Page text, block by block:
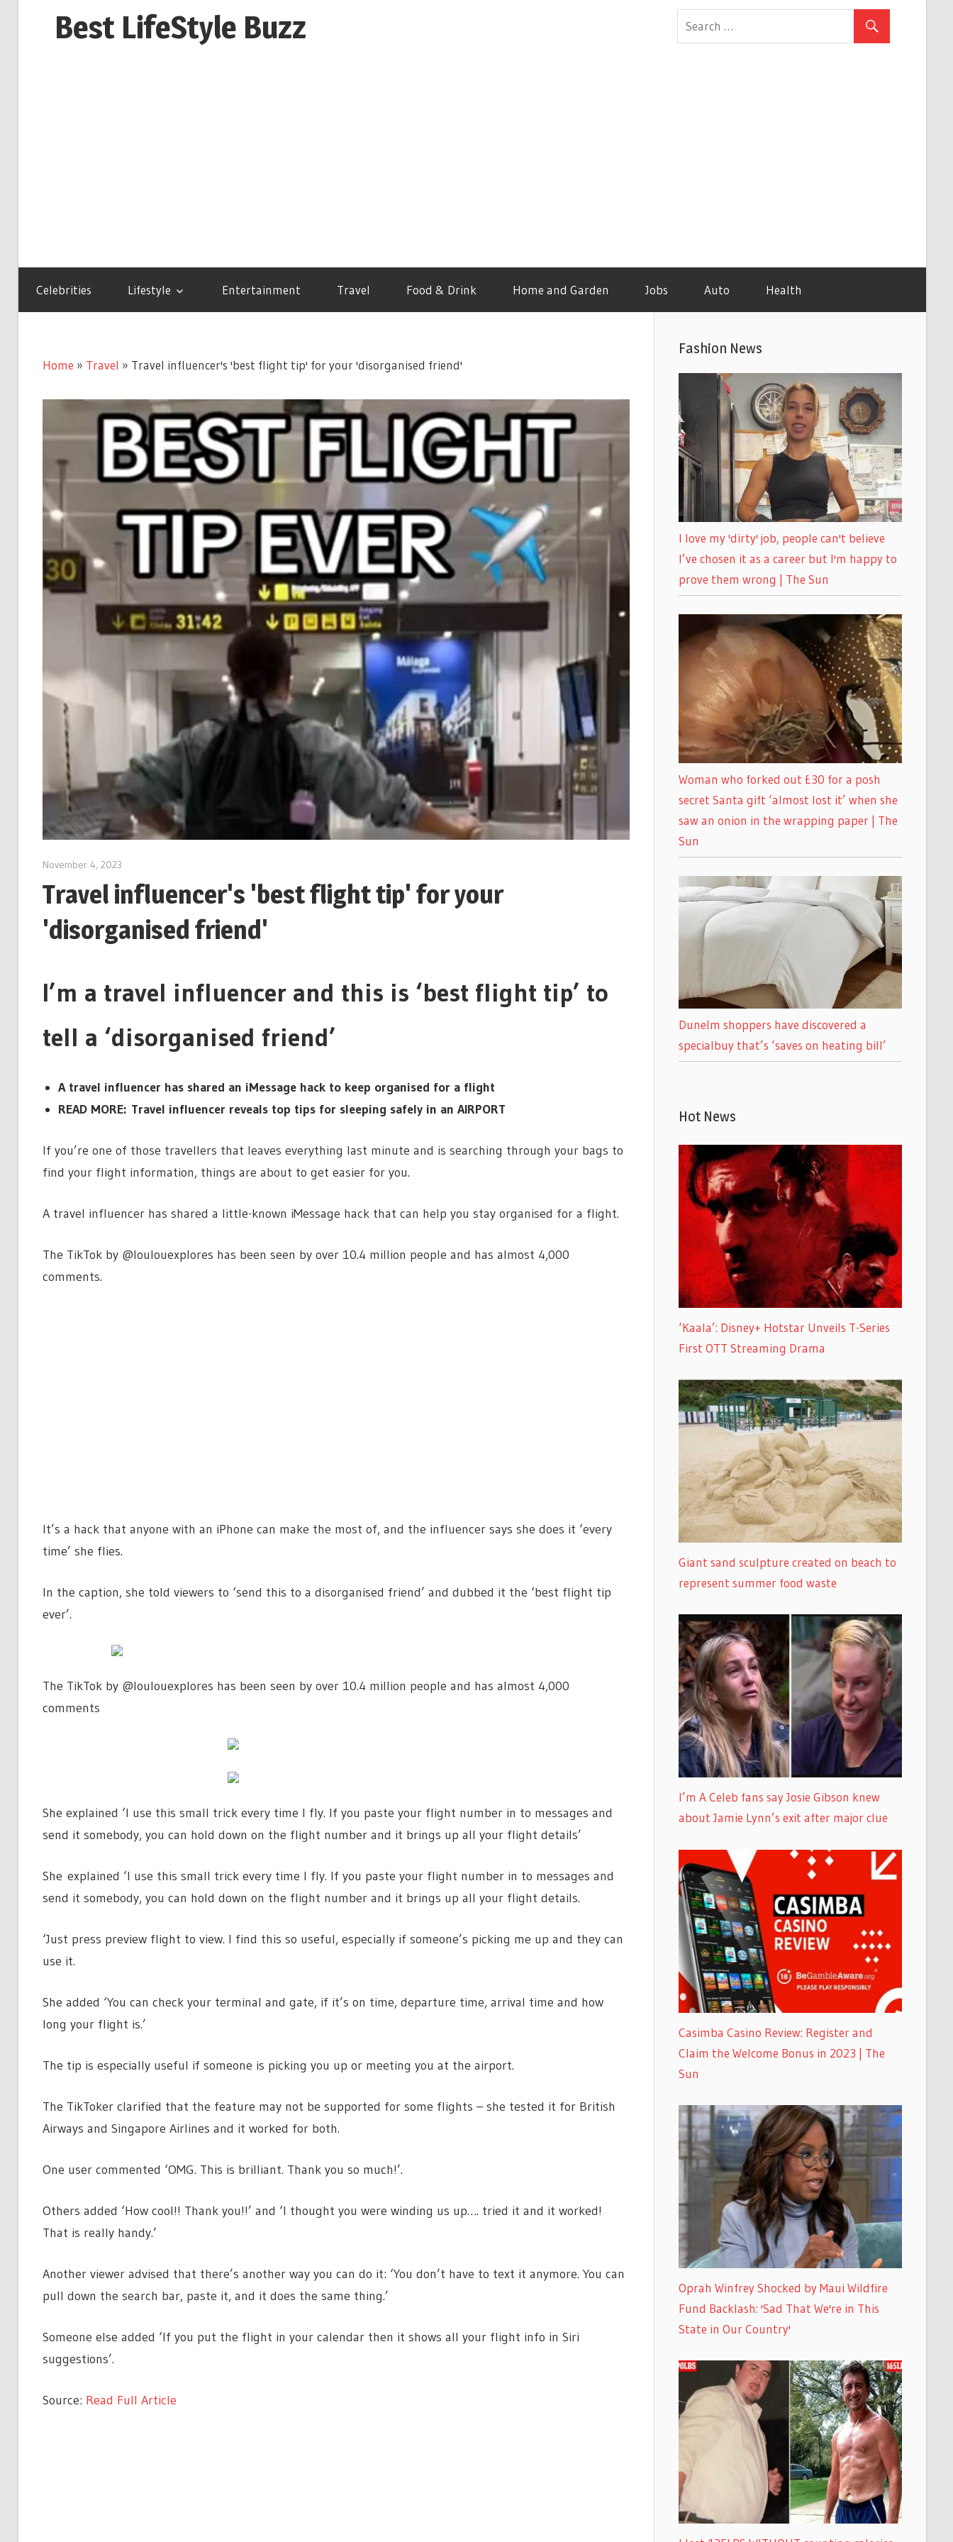
Best LifeStyle Buzz
Celebrities Lifestyle Entertainment Travel Food & Drink Home and Garden Jobs Auto Health
Home » Travel » Travel influencer's 'best flight tip' for your 'disorganised friend'
November 4, 2023
Travel influencer's 'best flight tip' for your
'disorganised friend'
I’m a travel influencer and this is ‘best flight tip’ to
tell a ‘disorganised friend’
A travel influencer has shared an iMessage hack to keep organised for a flight
READ MORE: Travel influencer reveals top tips for sleeping safely in an AIRPORT
If you’re one of those travellers that leaves everything last minute and is searching through your bags to
find your flight information, things are about to get easier for you.
A travel influencer has shared a little-known iMessage hack that can help you stay organised for a flight.
The TikTok by @loulouexplores has been seen by over 10.4 million people and has almost 4,000
comments.
It’s a hack that anyone with an iPhone can make the most of, and the influencer says she does it ‘every
time’ she flies.
In the caption, she told viewers to ‘send this to a disorganised friend’ and dubbed it the ‘best flight tip
ever’.
The TikTok by @loulouexplores has been seen by over 10.4 million people and has almost 4,000
comments
She explained ‘I use this small trick every time I fly. If you paste your flight number in to messages and
send it somebody, you can hold down on the flight number and it brings up all your flight details’
She explained ‘I use this small trick every time I fly. If you paste your flight number in to messages and
send it somebody, you can hold down on the flight number and it brings up all your flight details.
‘Just press preview flight to view. I find this so useful, especially if someone’s picking me up and they can
use it.
She added ‘You can check your terminal and gate, if it’s on time, departure time, arrival time and how
long your flight is.’
The tip is especially useful if someone is picking you up or meeting you at the airport.
The TikToker clarified that the feature may not be supported for some flights – she tested it for British
Airways and Singapore Airlines and it worked for both.
One user commented ‘OMG. This is brilliant. Thank you so much!’.
Others added ‘How cool!! Thank you!!’ and ‘I thought you were winding us up…. tried it and it worked!
That is really handy.’
Another viewer advised that there’s another way you can do it: ‘You don’t have to text it anymore. You can
pull down the search bar, paste it, and it does the same thing.’
Someone else added ‘If you put the flight in your calendar then it shows all your flight info in Siri
suggestions’.
Source: Read Full Article
Fashion News
I love my 'dirty' job, people can't believe
I’ve chosen it as a career but I'm happy to
prove them wrong | The Sun
Woman who forked out £30 for a posh
secret Santa gift ‘almost lost it’ when she
saw an onion in the wrapping paper | The
Sun
Dunelm shoppers have discovered a
specialbuy that’s ‘saves on heating bill’
Hot News
‘Kaala’: Disney+ Hotstar Unveils T-Series
First OTT Streaming Drama
Giant sand sculpture created on beach to
represent summer food waste
I’m A Celeb fans say Josie Gibson knew
about Jamie Lynn’s exit after major clue
Casimba Casino Review: Register and
Claim the Welcome Bonus in 2023 | The
Sun
Oprah Winfrey Shocked by Maui Wildfire
Fund Backlash: 'Sad That We're in This
State in Our Country'